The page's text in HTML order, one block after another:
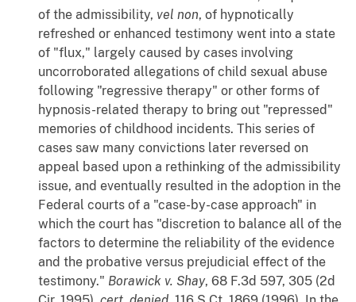
of the admissibility, vel non, of hypnotically
refreshed or enhanced testimony went into a state
of "flux," largely caused by cases involving
uncorroborated allegations of child sexual abuse
following "regressive therapy" or other forms of
hypnosis-related therapy to bring out "repressed"
memories of childhood incidents. This series of
cases saw many convictions later reversed on
appeal based upon a rethinking of the admissibility
issue, and eventually resulted in the adoption in the
Federal courts of a "case-by-case approach" in
which the court has "discretion to balance all of the
factors to determine the reliability of the evidence
and the probative versus prejudicial effect of the
testimony." Borawick v. Shay, 68 F.3d 597, 305 (2d